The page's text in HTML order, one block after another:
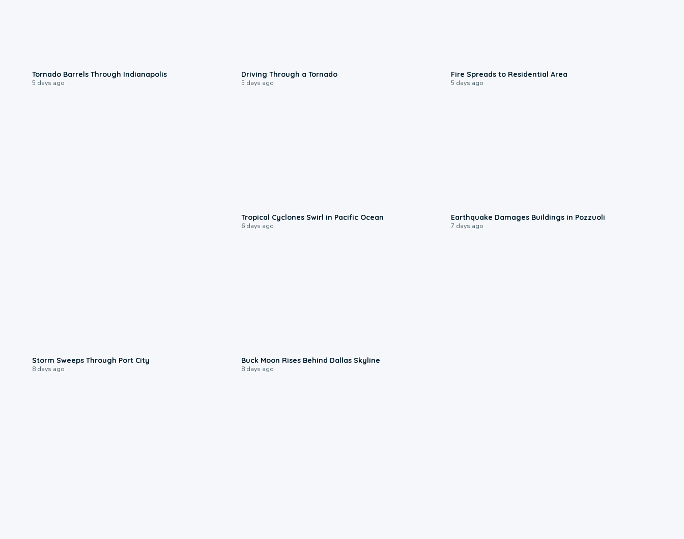
Tornado Barrels Through Indianapolis
5 days ago
Driving Through a Tornado
5 days ago
Fire Spreads to Residential Area
5 days ago
Tropical Cyclones Swirl in Pacific Ocean
6 days ago
Earthquake Damages Buildings in Pozzuoli
7 days ago
Storm Sweeps Through Port City
8 days ago
Buck Moon Rises Behind Dallas Skyline
8 days ago